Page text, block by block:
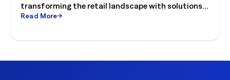
transforming the retail landscape with solutions
that connect retailers and associates, and guide
Read More